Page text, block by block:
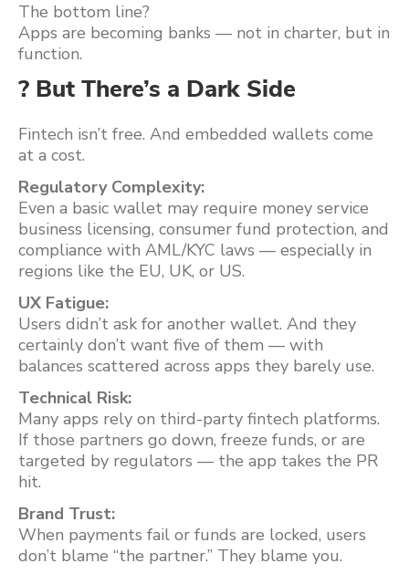
The bottom line?
Apps are becoming banks — not in charter, but in
function.
? But There’s a Dark Side
Fintech isn’t free. And embedded wallets come
at a cost.
Regulatory Complexity:
Even a basic wallet may require money service
business licensing, consumer fund protection, and
compliance with AML/KYC laws — especially in
regions like the EU, UK, or US.
UX Fatigue:
Users didn’t ask for another wallet. And they
certainly don’t want five of them — with
balances scattered across apps they barely use.
Technical Risk:
Many apps rely on third-party fintech platforms.
If those partners go down, freeze funds, or are
targeted by regulators — the app takes the PR
hit.
Brand Trust:
When payments fail or funds are locked, users
don’t blame “the partner.” They blame you.